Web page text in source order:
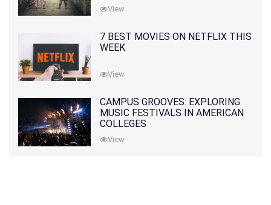
View
7 BEST MOVIES ON NETFLIX THIS
WEEK
View
CAMPUS GROOVES: EXPLORING
MUSIC FESTIVALS IN AMERICAN
COLLEGES
View